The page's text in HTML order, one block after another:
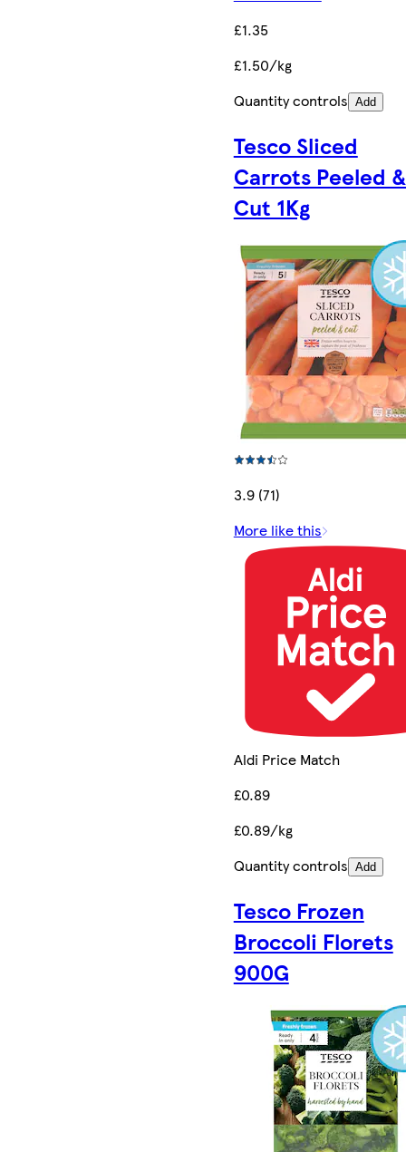
£1.35
£1.50/kg
Quantity controls Add
Tesco Sliced
Carrots Peeled &
Cut 1Kg
3.9 (71)
More like this
Aldi Price Match
£0.89
£0.89/kg
Quantity controls Add
Tesco Frozen
Broccoli Florets
900G